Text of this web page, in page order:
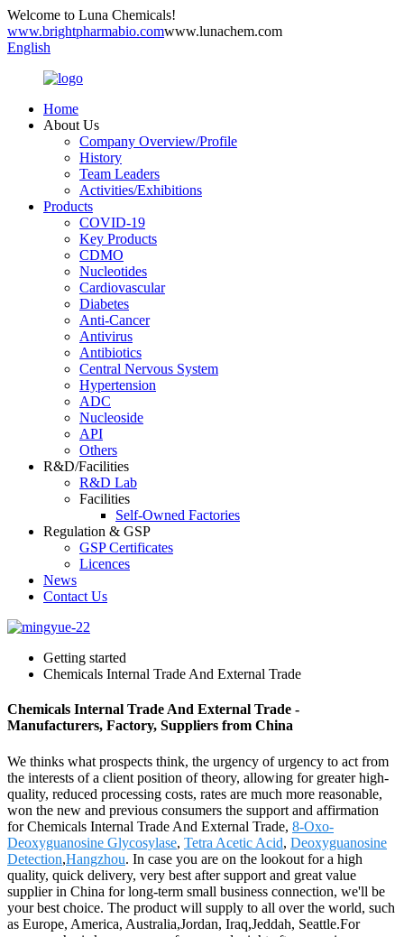
Welcome to Luna Chemicals!
www.brightpharmabio.comwww.lunachem.com
English
Home
About Us
Company Overview/Profile
History
Team Leaders
Activities/Exhibitions
Products
COVID-19
Key Products
CDMO
Nucleotides
Cardiovascular
Diabetes
Anti-Cancer
Antivirus
Antibiotics
Central Nervous System
Hypertension
ADC
Nucleoside
API
Others
R&D/Facilities
R&D Lab
Facilities
Self-Owned Factories
Regulation & GSP
GSP Certificates
Licences
News
Contact Us
Getting started
Chemicals Internal Trade And External Trade
Chemicals Internal Trade And External Trade -
Manufacturers, Factory, Suppliers from China
We thinks what prospects think, the urgency of urgency to act from
the interests of a client position of theory, allowing for greater high-
quality, reduced processing costs, rates are much more reasonable,
won the new and previous consumers the support and affirmation
for Chemicals Internal Trade And External Trade, 8-Oxo-
Deoxyguanosine Glycosylase, Tetra Acetic Acid, Deoxyguanosine
Detection,Hangzhou. In case you are on the lookout for a high
quality, quick delivery, very best after support and great value
supplier in China for long-term small business connection, we'll be
your best choice. The product will supply to all over the world, such
as Europe, America, Australia,Jordan, Iraq,Jeddah, Seattle.For